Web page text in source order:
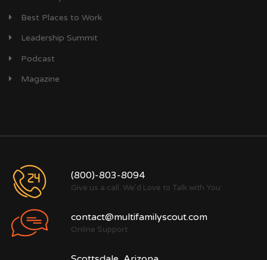
Best Places to Work
Leadership Summit
Podcast
Magazine
(800)-803-8094
Give us a call. We'd Love to Talk with You
contact@multifamilyscout.com
Online Support